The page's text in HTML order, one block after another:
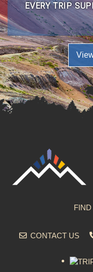
EVERY TRIP
CONTACT US